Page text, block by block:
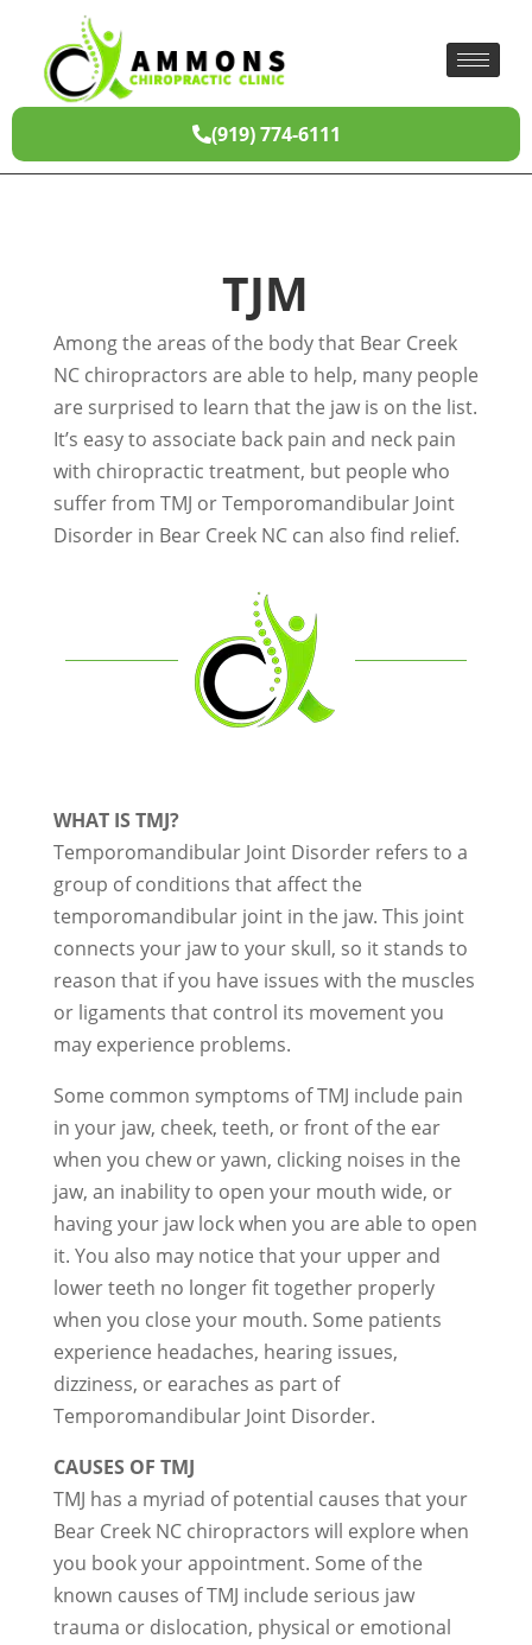
(919) 774-6111
TJM
Among the areas of the body that Bear Creek
NC chiropractors are able to help, many people
are surprised to learn that the jaw is on the list.
It’s easy to associate back pain and neck pain
with chiropractic treatment, but people who
suffer from TMJ or Temporomandibular Joint
Disorder in Bear Creek NC can also find relief.
WHAT IS TMJ?
Temporomandibular Joint Disorder refers to a
group of conditions that affect the
temporomandibular joint in the jaw. This joint
connects your jaw to your skull, so it stands to
reason that if you have issues with the muscles
or ligaments that control its movement you
may experience problems.
Some common symptoms of TMJ include pain
in your jaw, cheek, teeth, or front of the ear
when you chew or yawn, clicking noises in the
jaw, an inability to open your mouth wide, or
having your jaw lock when you are able to open
it. You also may notice that your upper and
lower teeth no longer fit together properly
when you close your mouth. Some patients
experience headaches, hearing issues,
dizziness, or earaches as part of
Temporomandibular Joint Disorder.
CAUSES OF TMJ
TMJ has a myriad of potential causes that your
Bear Creek NC chiropractors will explore when
you book your appointment. Some of the
known causes of TMJ include serious jaw
trauma or dislocation, physical or emotional